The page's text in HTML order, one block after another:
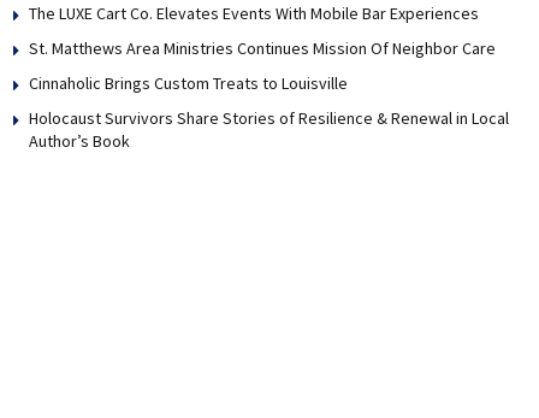
The LUXE Cart Co. Elevates Events With Mobile Bar Experiences
St. Matthews Area Ministries Continues Mission Of Neighbor Care
Cinnaholic Brings Custom Treats to Louisville
Holocaust Survivors Share Stories of Resilience & Renewal in Local
Author’s Book